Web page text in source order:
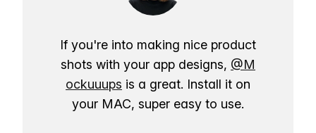
If you're into making nice product
shots with your app designs, @M
ockuuups is a great. Install it on
your MAC, super easy to use.